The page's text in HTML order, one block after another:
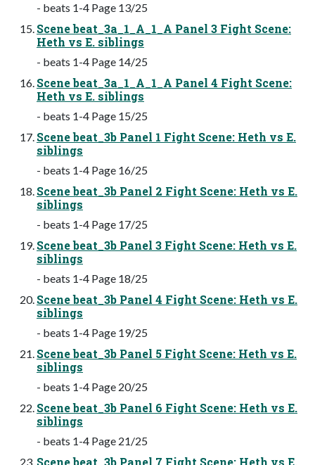
- beats 1-4 Page 13/25
Scene beat_3a_1_A_1_A Panel 3 Fight Scene:
Heth vs E. siblings
- beats 1-4 Page 14/25
Scene beat_3a_1_A_1_A Panel 4 Fight Scene:
Heth vs E. siblings
- beats 1-4 Page 15/25
Scene beat_3b Panel 1 Fight Scene: Heth vs E.
siblings
- beats 1-4 Page 16/25
Scene beat_3b Panel 2 Fight Scene: Heth vs E.
siblings
- beats 1-4 Page 17/25
Scene beat_3b Panel 3 Fight Scene: Heth vs E.
siblings
- beats 1-4 Page 18/25
Scene beat_3b Panel 4 Fight Scene: Heth vs E.
siblings
- beats 1-4 Page 19/25
Scene beat_3b Panel 5 Fight Scene: Heth vs E.
siblings
- beats 1-4 Page 20/25
Scene beat_3b Panel 6 Fight Scene: Heth vs E.
siblings
- beats 1-4 Page 21/25